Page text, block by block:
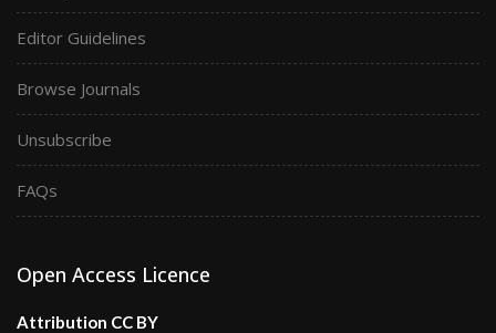
Editor Guidelines
Browse Journals
Unsubscribe
FAQs
Open Access Licence
Attribution CC BY